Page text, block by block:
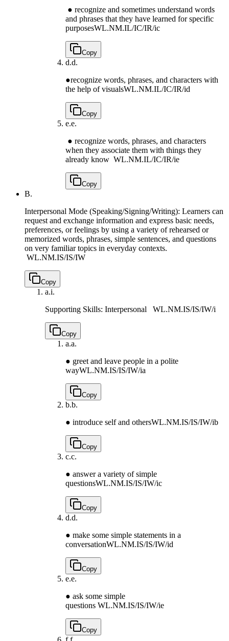
● recognize and sometimes understand words
and phrases that they have learned for specific
purposesWL.NM.IL/IC/IR/ic
Copy
d.d.
●recognize words, phrases, and characters with
the help of visualsWL.NM.IL/IC/IR/id
Copy
e.e.
● recognize words, phrases, and characters
when they associate them with things they
already know WL.NM.IL/IC/IR/ie
Copy
B.
Interpersonal Mode (Speaking/Signing/Writing): Learners can
request and exchange information and express basic needs,
preferences, or feelings by using a variety of rehearsed or
memorized words, phrases, simple sentences, and questions
on very familiar topics in everyday contexts.
WL.NM.IS/IS/IW
Copy
a.i.
Supporting Skills: Interpersonal WL.NM.IS/IS/IW/i
Copy
a.a.
● greet and leave people in a polite
wayWL.NM.IS/IS/IW/ia
Copy
b.b.
● introduce self and othersWL.NM.IS/IS/IW/ib
Copy
c.c.
● answer a variety of simple
questionsWL.NM.IS/IS/IW/ic
Copy
d.d.
● make some simple statements in a
conversationWL.NM.IS/IS/IW/id
Copy
e.e.
● ask some simple
questions WL.NM.IS/IS/IW/ie
Copy